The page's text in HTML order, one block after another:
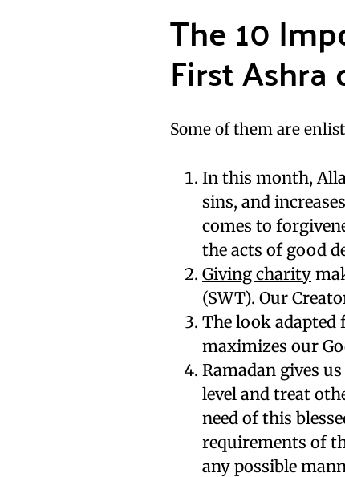
The 10
First Ashra
Some of them are
In this month,
sins, and
comes to
the acts of good
Giving charity
(SWT). Our
The look adapted
maximizes our
Ramadan gives
level and treat
need of this
requirements of
any possible